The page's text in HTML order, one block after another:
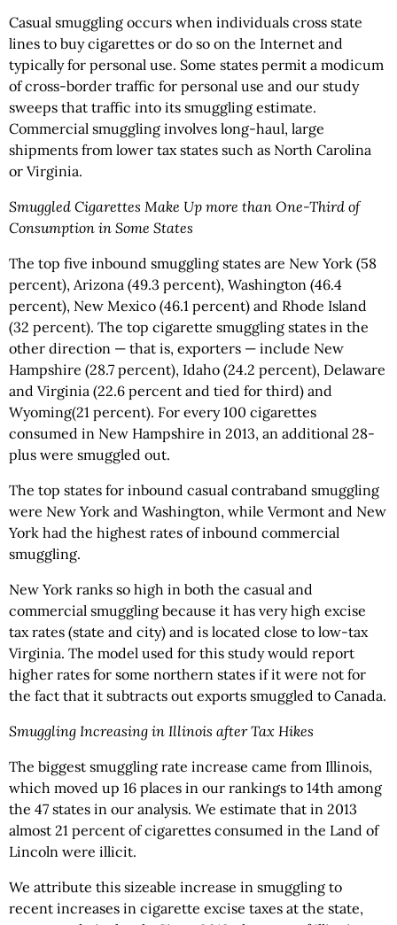
Casual smuggling occurs when individuals cross state
lines to buy cigarettes or do so on the Internet and
typically for personal use. Some states permit a modicum
of cross-border traffic for personal use and our study
sweeps that traffic into its smuggling estimate.
Commercial smuggling involves long-haul, large
shipments from lower tax states such as North Carolina
or Virginia.
Smuggled Cigarettes Make Up more than One-Third of
Consumption in Some States
The top five inbound smuggling states are New York (58
percent), Arizona (49.3 percent), Washington (46.4
percent), New Mexico (46.1 percent) and Rhode Island
(32 percent). The top cigarette smuggling states in the
other direction — that is, exporters — include New
Hampshire (28.7 percent), Idaho (24.2 percent), Delaware
and Virginia (22.6 percent and tied for third) and
Wyoming(21 percent). For every 100 cigarettes
consumed in New Hampshire in 2013, an additional 28-
plus were smuggled out.
The top states for inbound casual contraband smuggling
were New York and Washington, while Vermont and New
York had the highest rates of inbound commercial
smuggling.
New York ranks so high in both the casual and
commercial smuggling because it has very high excise
tax rates (state and city) and is located close to low-tax
Virginia. The model used for this study would report
higher rates for some northern states if it were not for
the fact that it subtracts out exports smuggled to Canada.
Smuggling Increasing in Illinois after Tax Hikes
The biggest smuggling rate increase came from Illinois,
which moved up 16 places in our rankings to 14th among
the 47 states in our analysis. We estimate that in 2013
almost 21 percent of cigarettes consumed in the Land of
Lincoln were illicit.
We attribute this sizeable increase in smuggling to
recent increases in cigarette excise taxes at the state,